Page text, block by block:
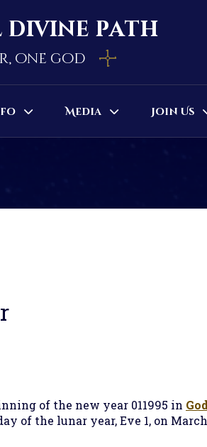
divine path
one god
Media Join Us
of the new year 011995 in
of the lunar year, Eve 1, on